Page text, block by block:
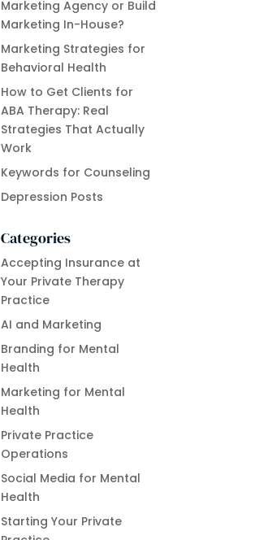
Marketing Agency or Build
Marketing In-House?
Marketing Strategies for
Behavioral Health
How to Get Clients for
ABA Therapy: Real
Strategies That Actually
Work
Keywords for Counseling
Depression Posts
Categories
Accepting Insurance at
Your Private Therapy
Practice
AI and Marketing
Branding for Mental
Health
Marketing for Mental
Health
Private Practice
Operations
Social Media for Mental
Health
Starting Your Private